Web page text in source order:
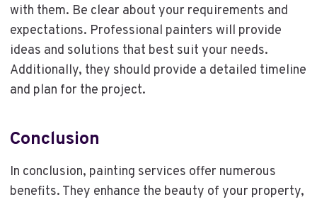
with them. Be clear about your requirements and
expectations. Professional painters will provide
ideas and solutions that best suit your needs.
Additionally, they should provide a detailed timeline
and plan for the project.
Conclusion
In conclusion, painting services offer numerous
benefits. They enhance the beauty of your property,